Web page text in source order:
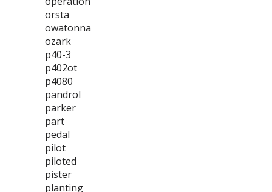
orsta
owatonna
ozark
p40-3
p402ot
p4080
pandrol
parker
part
pedal
pilot
piloted
pister
planting